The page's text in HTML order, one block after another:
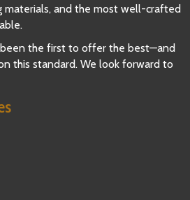
materials, and the most well-crafted
the first to offer the best—and
this standard. We look forward to